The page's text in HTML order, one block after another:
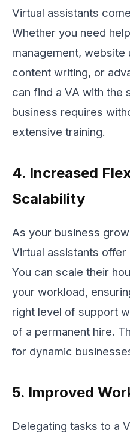
Virtual assistants
Whether you need
management, website
content writing, or
can find a VA with
business requires
extensive training.
4. Increased
Scalability
As your business
Virtual assistants offer
You can scale their
your workload,
right level of support
of a permanent hire.
for dynamic
5. Improved
Delegating tasks to a